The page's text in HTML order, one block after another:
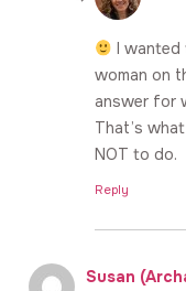
I wanted
woman on
answer for
That’s
NOT to do.
Reply
Susan